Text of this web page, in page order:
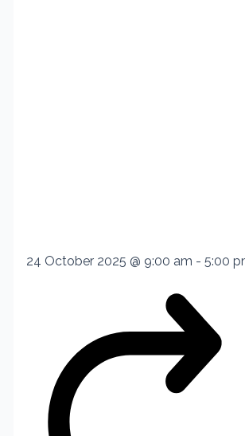
24 October 2025 @ 9:00 am - 5:00